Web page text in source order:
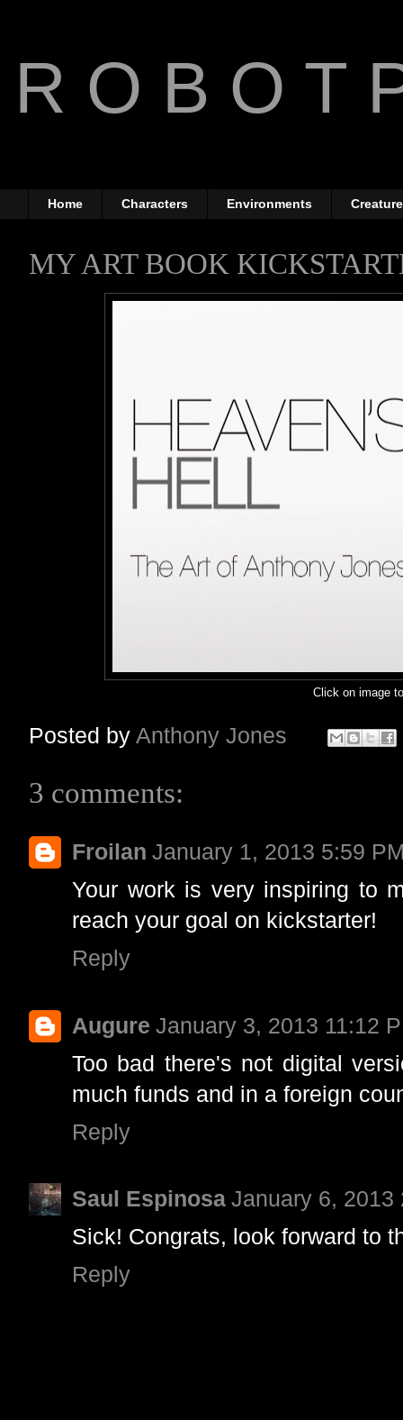
R O B O T
Home Characters Environments
MY ART BOOK
Click on image
Posted by Anthony Jones
3 comments:
Froilan January 1, 2013 5:59
Your work is very inspiring to
reach your goal on kickstarter!
Reply
Augure January 3, 2013 11:12
Too bad there's not digital
much funds and in a foreign
Reply
Saul Espinosa January 6, 2013
Sick! Congrats, look forward to
Reply